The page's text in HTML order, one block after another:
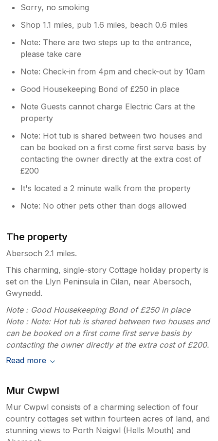
Sorry, no smoking
Shop 1.1 miles, pub 1.6 miles, beach 0.6 miles
Note: There are two steps up to the entrance,
please take care
Note: Check-in from 4pm and check-out by 10am
Good Housekeeping Bond of £250 in place
Note Guests cannot charge Electric Cars at the
property
Note: Hot tub is shared between two houses and
can be booked on a first come first serve basis by
contacting the owner directly at the extra cost of
£200
It's located a 2 minute walk from the property
Note: No other pets other than dogs allowed
The property
Abersoch 2.1 miles.
This charming, single-story Cottage holiday property is
set on the Llyn Peninsula in Cilan, near Abersoch,
Gwynedd.
Note : Good Housekeeping Bond of £250 in place
Note : Note: Hot tub is shared between two houses and
can be booked on a first come first serve basis by
contacting the owner directly at the extra cost of £200.
Read more
Mur Cwpwl
Mur Cwpwl consists of a charming selection of four
country cottages set within fourteen acres of land, and
stunning views to Porth Neigwl (Hells Mouth) and